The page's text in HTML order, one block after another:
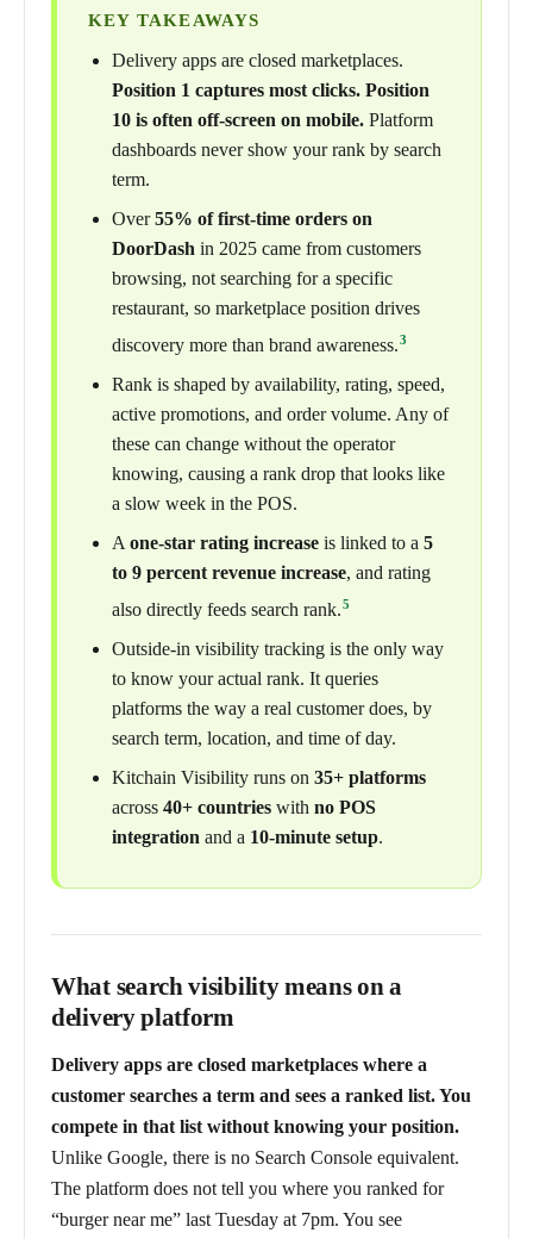
KEY TAKEAWAYS
Delivery apps are closed marketplaces.
Position 1 captures most clicks. Position
10 is often off-screen on mobile. Platform
dashboards never show your rank by search
term.
Over55% of first-time orders on
DoorDash in 2025 came from customers
browsing, not searching for a specific
restaurant, so marketplace position drives
discovery more than brand awareness.3
Rank is shaped by availability, rating, speed,
active promotions, and order volume. Any of
these can change without the operator
knowing, causing a rank drop that looks like
a slow week in the POS.
A one-star rating increase is linked to a 5
to 9 percent revenue increase, and rating
also directly feeds search rank.5
Outside-in visibility tracking is the only way
to know your actual rank. It queries
platforms the way a real customer does, by
search term, location, and time of day.
Kitchain Visibility runs on 35+ platforms
across 40+ countries with no POS
integration and a 10-minute setup.
What search visibility means on a
delivery platform
Delivery apps are closed marketplaces where a
customer searches a term and sees a ranked list. You
compete in that list without knowing your position.
Unlike Google, there is no Search Console equivalent.
The platform does not tell you where you ranked for
“burger near me” last Tuesday at 7pm. You see